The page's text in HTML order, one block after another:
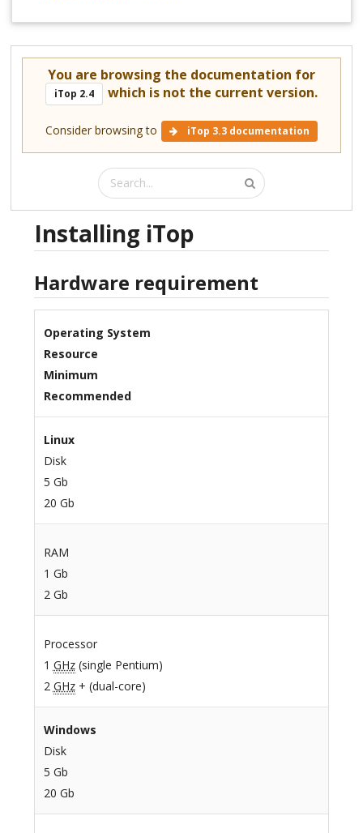
You are browsing the documentation for
iTop 2.4 which is not the current version.
Consider browsing to iTop 3.3 documentation
Installing iTop
Hardware requirement
Operating System
Resource
Minimum
Recommended
Linux
Disk
5 Gb
20 Gb
RAM
1 Gb
2 Gb
Processor
1 GHz(single Pentium)
2 GHz+ (dual-core)
Windows
Disk
5 Gb
20 Gb